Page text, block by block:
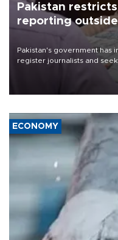
Pakistan
reporting
Pakistan's government has
register journalists and
the country's three main
media groups over a threat
ECONOMY